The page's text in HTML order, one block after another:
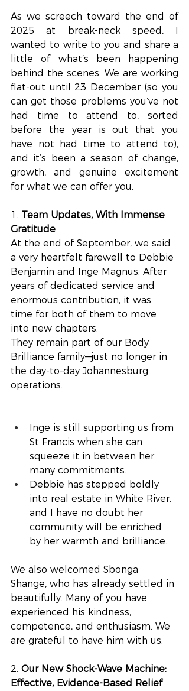
As we screech toward the end of
2025 at break-neck speed, I
wanted to write to you and share a
little of what’s been happening
behind the scenes. We are working
flat-out until 23 December (so you
can get those problems you’ve not
had time to attend to, sorted
before the year is out that you
have not had time to attend to),
and it’s been a season of change,
growth, and genuine excitement
for what we can offer you.
1. Team Updates, With Immense
Gratitude
At the end of September, we said
a very heartfelt farewell to Debbie
Benjamin and Inge Magnus. After
years of dedicated service and
enormous contribution, it was
time for both of them to move
into new chapters.
They remain part of our Body
Brilliance family—just no longer in
the day-to-day Johannesburg
operations.
Inge is still supporting us from
St Francis when she can
squeeze it in between her
many commitments.
Debbie has stepped boldly
into real estate in White River,
and I have no doubt her
community will be enriched
by her warmth and brilliance.
We also welcomed Sbonga
Shange, who has already settled in
beautifully. Many of you have
experienced his kindness,
competence, and enthusiasm. We
are grateful to have him with us.
2. Our New Shock-Wave Machine:
Effective, Evidence-Based Relief